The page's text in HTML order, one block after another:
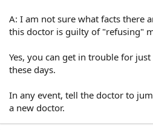
A: I am not sure what facts there
this doctor is guilty of "refusing"
Yes, you can get in trouble for
these days.
In any event, tell the doctor to
a new doctor.